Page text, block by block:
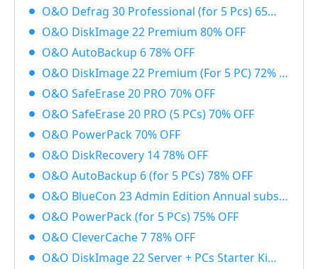
O&O Defrag 30 Professional (for 5 Pcs) 65% OFF
O&O DiskImage 22 Premium 80% OFF
O&O AutoBackup 6 78% OFF
O&O DiskImage 22 Premium (For 5 PC) 72% OFF
O&O SafeErase 20 PRO 70% OFF
O&O SafeErase 20 PRO (5 PCs) 70% OFF
O&O PowerPack 70% OFF
O&O DiskRecovery 14 78% OFF
O&O AutoBackup 6 (for 5 PCs) 78% OFF
O&O BlueCon 23 Admin Edition Annual subscription 20% OFF
O&O PowerPack (for 5 PCs) 75% OFF
O&O CleverCache 7 78% OFF
O&O DiskImage 22 Server + PCs Starter Kit 83% OFF